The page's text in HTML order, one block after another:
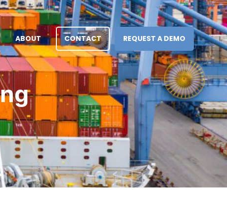
ABOUT CONTACT REQUEST A DEMO